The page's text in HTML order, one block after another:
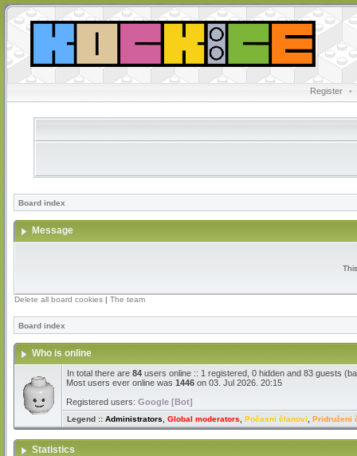
Register •
Board index
Message
Delete all board cookies | The team
Board index
Who is online
In total there are 84 users online :: 1 registered, 0 hidden and 83 guests
Most users ever online was 1446 on 03. Jul 2026. 20:15
Registered users: Google [Bot]
Legend :: Administrators Global moderators Počasni članovi Pridruženi
Statistics